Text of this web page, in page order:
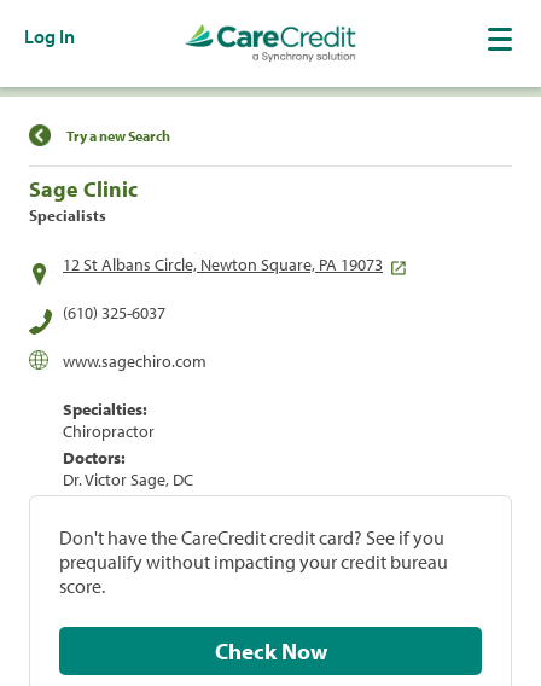
Log In
Find a Location
Try a new Search
Sage Clinic
Specialists
12 St Albans Circle, Newton Square, PA 19073
(610) 325-6037
www.sagechiro.com
Specialties:
Chiropractor
Doctors:
Dr. Victor Sage, DC
Don't have the CareCredit credit card? See if you
prequalify without impacting your credit bureau
score.
Check Now